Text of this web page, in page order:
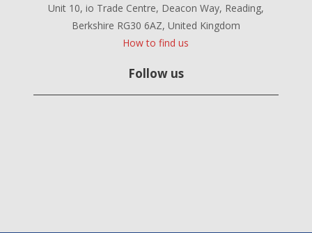
Unit 10, io Trade Centre, Deacon Way, Reading,
Berkshire RG30 6AZ, United Kingdom
How to find us
Follow us